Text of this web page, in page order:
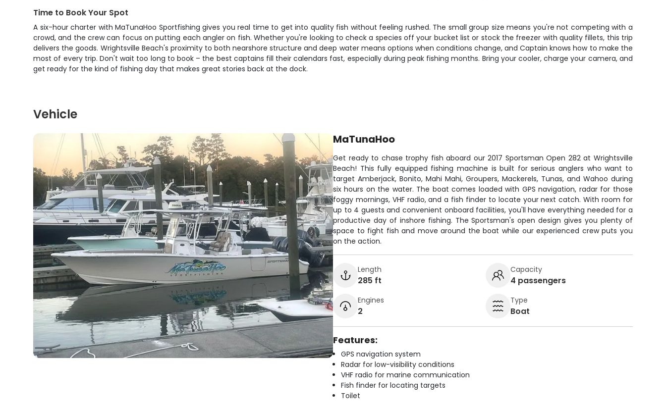
Time to Book Your Spot
A six-hour charter with MaTunaHoo Sportfishing gives you real time to get into quality fish without feeling rushed. The small group size means you're not competing with a
crowd, and the crew can focus on putting each angler on fish. Whether you're looking to check a species off your bucket list or stock the freezer with quality fillets, this trip
delivers the goods. Wrightsville Beach's proximity to both nearshore structure and deep water means options when conditions change, and Captain knows how to make the
most of every trip. Don't wait too long to book – the best captains fill their calendars fast, especially during peak fishing months. Bring your cooler, charge your camera, and
get ready for the kind of fishing day that makes great stories back at the dock.
Vehicle
MaTunaHoo
Get ready to chase trophy fish aboard our 2017 Sportsman Open 282 at Wrightsville
Beach! This fully equipped fishing machine is built for serious anglers who want to
target Amberjack, Bonito, Mahi Mahi, Groupers, Mackerels, Tunas, and Wahoo during
six hours on the water. The boat comes loaded with GPS navigation, radar for those
foggy mornings, VHF radio, and a fish finder to locate your next catch. With room for
up to 4 guests and convenient onboard facilities, you'll have everything needed for a
productive day of inshore fishing. The Sportsman's open design gives you plenty of
space to fight fish and move around the boat while our experienced crew puts you
on the action.
Length
285 ft
Capacity
4 passengers
Engines
2
Type
Boat
Features:
GPS navigation system
Radar for low-visibility conditions
VHF radio for marine communication
Fish finder for locating targets
Toilet